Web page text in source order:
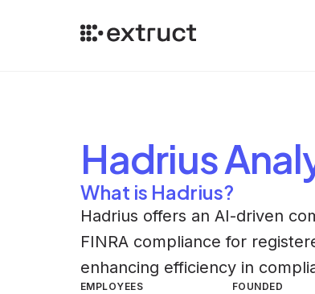
Hadrius
What is Hadrius?
Hadrius offers an AI-driven
FINRA compliance for
enhancing efficiency in
EMPLOYEES FOUNDED